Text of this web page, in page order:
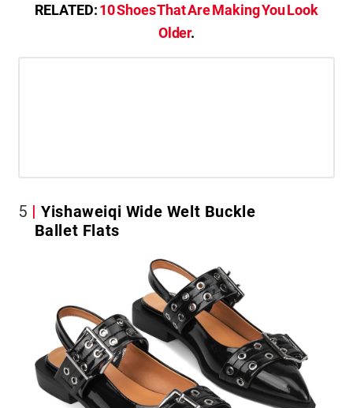
RELATED:10 Shoes That Are Making You Look
Older.
5
Yishaweiqi Wide Welt Buckle
Ballet Flats